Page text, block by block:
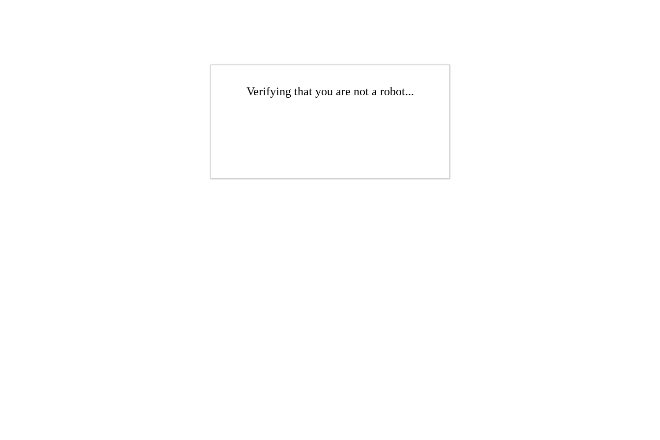
Verifying that you are not a robot...